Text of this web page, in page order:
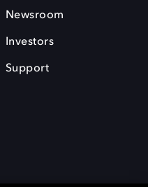
Newsroom
Investors
Support